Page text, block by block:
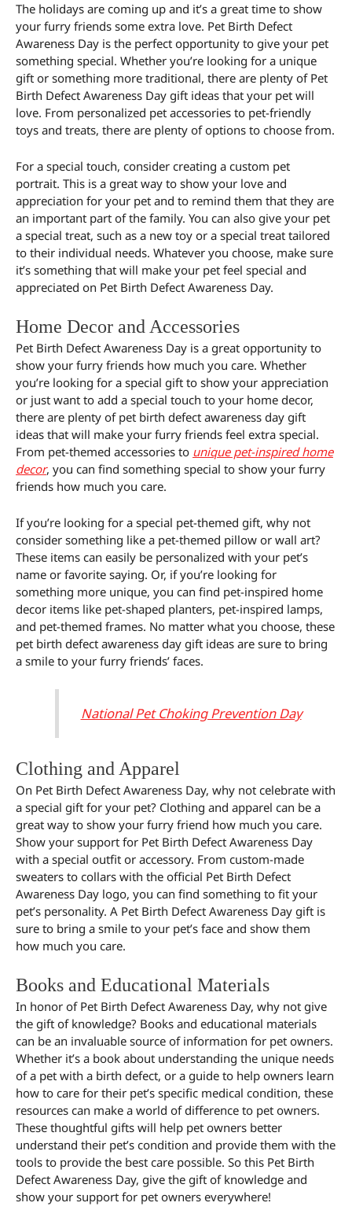
The holidays are coming up and it’s a great time to show
your furry friends some extra love. Pet Birth Defect
Awareness Day is the perfect opportunity to give your pet
something special. Whether you’re looking for a unique
gift or something more traditional, there are plenty of Pet
Birth Defect Awareness Day gift ideas that your pet will
love. From personalized pet accessories to pet-friendly
toys and treats, there are plenty of options to choose from.
For a special touch, consider creating a custom pet
portrait. This is a great way to show your love and
appreciation for your pet and to remind them that they are
an important part of the family. You can also give your pet
a special treat, such as a new toy or a special treat tailored
to their individual needs. Whatever you choose, make sure
it’s something that will make your pet feel special and
appreciated on Pet Birth Defect Awareness Day.
Home Decor and Accessories
Pet Birth Defect Awareness Day is a great opportunity to
show your furry friends how much you care. Whether
you’re looking for a special gift to show your appreciation
or just want to add a special touch to your home decor,
there are plenty of pet birth defect awareness day gift
ideas that will make your furry friends feel extra special.
From pet-themed accessories to unique pet-inspired home
decor, you can find something special to show your furry
friends how much you care.
If you’re looking for a special pet-themed gift, why not
consider something like a pet-themed pillow or wall art?
These items can easily be personalized with your pet’s
name or favorite saying. Or, if you’re looking for
something more unique, you can find pet-inspired home
decor items like pet-shaped planters, pet-inspired lamps,
and pet-themed frames. No matter what you choose, these
pet birth defect awareness day gift ideas are sure to bring
a smile to your furry friends’ faces.
National Pet Choking Prevention Day
Clothing and Apparel
On Pet Birth Defect Awareness Day, why not celebrate with
a special gift for your pet? Clothing and apparel can be a
great way to show your furry friend how much you care.
Show your support for Pet Birth Defect Awareness Day
with a special outfit or accessory. From custom-made
sweaters to collars with the official Pet Birth Defect
Awareness Day logo, you can find something to fit your
pet’s personality. A Pet Birth Defect Awareness Day gift is
sure to bring a smile to your pet’s face and show them
how much you care.
Books and Educational Materials
In honor of Pet Birth Defect Awareness Day, why not give
the gift of knowledge? Books and educational materials
can be an invaluable source of information for pet owners.
Whether it’s a book about understanding the unique needs
of a pet with a birth defect, or a guide to help owners learn
how to care for their pet’s specific medical condition, these
resources can make a world of difference to pet owners.
These thoughtful gifts will help pet owners better
understand their pet’s condition and provide them with the
tools to provide the best care possible. So this Pet Birth
Defect Awareness Day, give the gift of knowledge and
show your support for pet owners everywhere!